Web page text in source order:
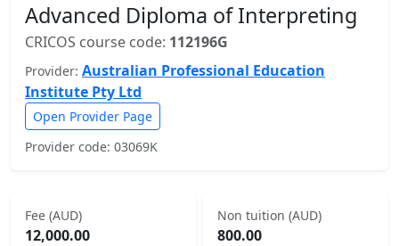
Advanced Diploma of Interpreting
CRICOS course code: 112196G
Provider: Australian Professional Education
Institute Pty Ltd
Open Provider Page
Provider code: 03069K
Fee (AUD)
12,000.00
Non tuition (AUD)
800.00